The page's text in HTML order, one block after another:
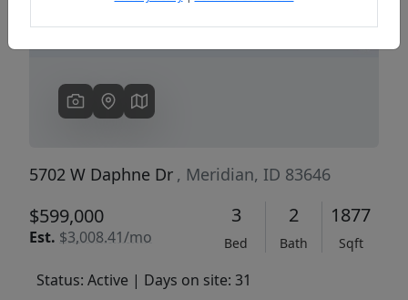
5702 W Daphne Dr , Meridian, ID 83646
$599,000
Est. $3,008.41/mo
3
Bed
2
Bath
1877
Sqft
Status: Active | Days on site: 31